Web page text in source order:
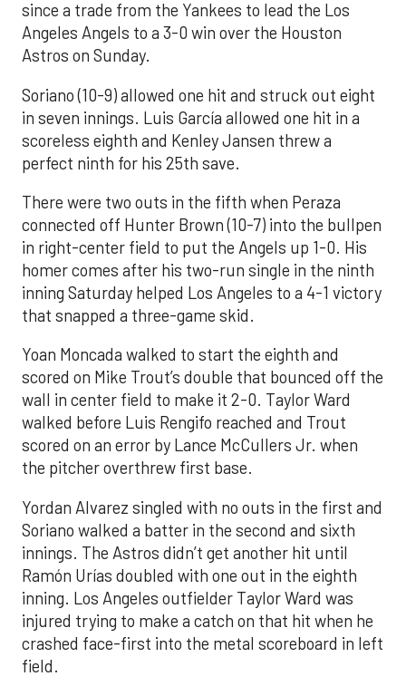
since a trade from the Yankees to lead the Los
Angeles Angels to a 3-0 win over the Houston
Astros on Sunday.
Soriano (10-9) allowed one hit and struck out eight
in seven innings. Luis García allowed one hit in a
scoreless eighth and Kenley Jansen threw a
perfect ninth for his 25th save.
There were two outs in the fifth when Peraza
connected off Hunter Brown (10-7) into the bullpen
in right-center field to put the Angels up 1-0. His
homer comes after his two-run single in the ninth
inning Saturday helped Los Angeles to a 4-1 victory
that snapped a three-game skid.
Yoan Moncada walked to start the eighth and
scored on Mike Trout’s double that bounced off the
wall in center field to make it 2-0. Taylor Ward
walked before Luis Rengifo reached and Trout
scored on an error by Lance McCullers Jr. when
the pitcher overthrew first base.
Yordan Alvarez singled with no outs in the first and
Soriano walked a batter in the second and sixth
innings. The Astros didn’t get another hit until
Ramón Urías doubled with one out in the eighth
inning. Los Angeles outfielder Taylor Ward was
injured trying to make a catch on that hit when he
crashed face-first into the metal scoreboard in left
field.